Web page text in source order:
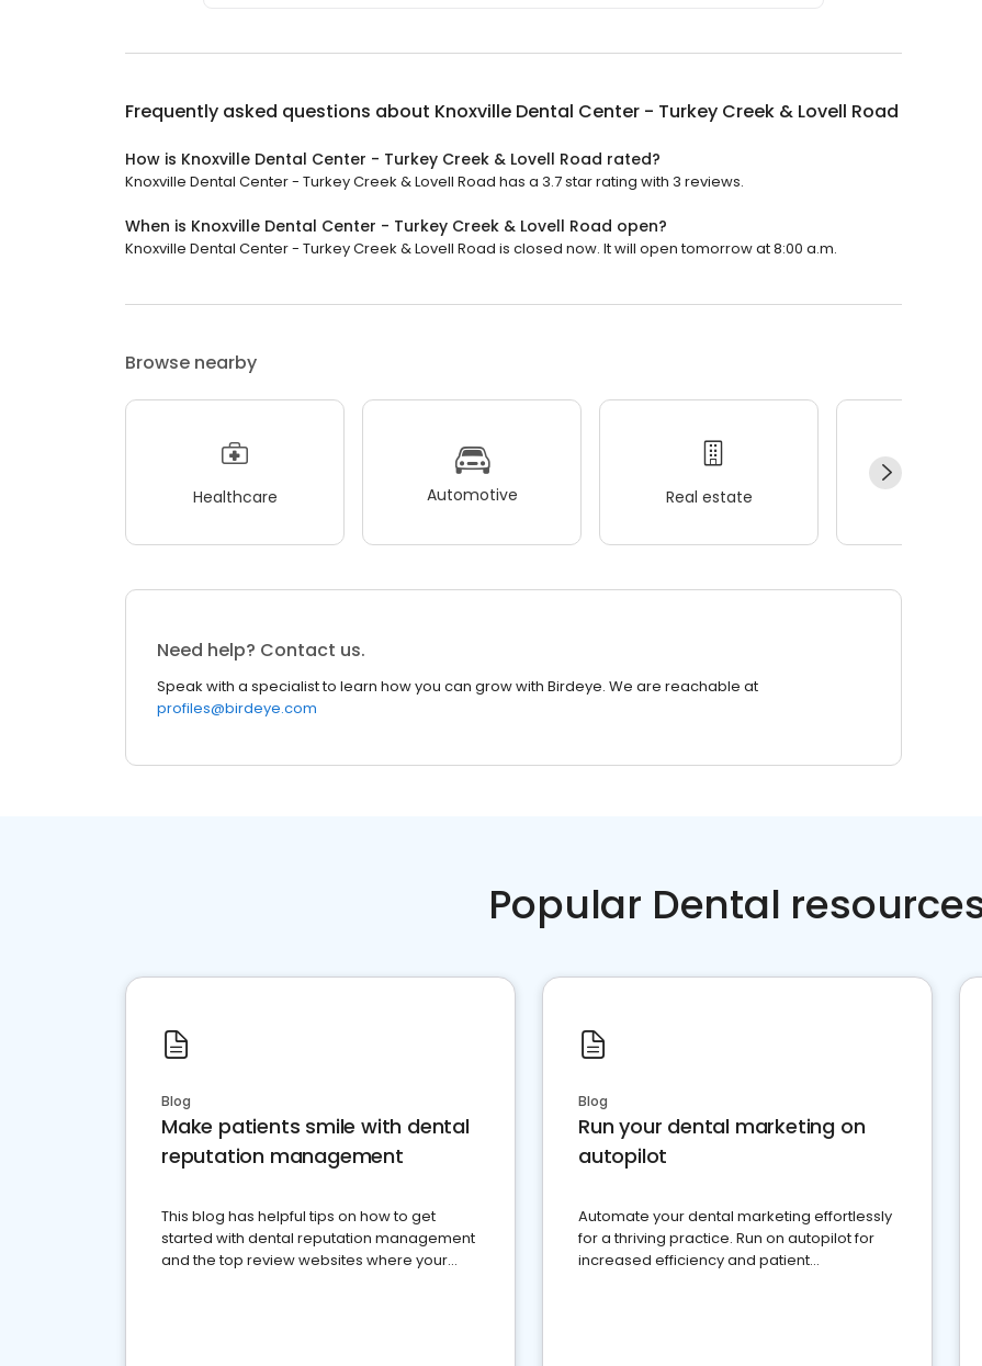
Frequently asked questions about Knoxville Dental Center - Turkey Creek & Lovell Road
How is Knoxville Dental Center - Turkey Creek & Lovell Road rated?
Knoxville Dental Center - Turkey Creek & Lovell Road has a 3.7 star rating with 3 reviews.
When is Knoxville Dental Center - Turkey Creek & Lovell Road open?
Knoxville Dental Center - Turkey Creek & Lovell Road is closed now. It will open tomorrow at 8:00 a.m.
Browse nearby
Healthcare Automotive Real estate
Need help? Contact us.
Speak with a specialist to learn how you can grow with Birdeye. We are reachable at
profiles@birdeye.com
Popular Dental
Blog
Make patients smile with dental
reputation management
This blog has helpful tips on how to get
started with dental reputation management
and the top review websites where your
Blog
Run your dental marketing on
autopilot
Automate your dental marketing effortlessly
for a thriving practice. Run on autopilot for
increased efficiency and patient